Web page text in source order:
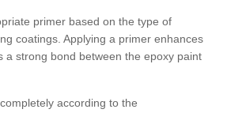
primer based on the type of
coatings. Applying a primer enhances
a strong bond between the epoxy paint
according to the